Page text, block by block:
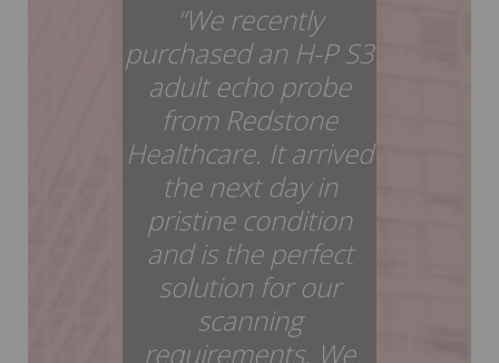
“We recently
purchased an H-P S3
adult echo probe
from Redstone
Healthcare. It arrived
the next day in
pristine condition
and is the perfect
solution for our
scanning
requirements. We